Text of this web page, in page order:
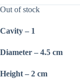
was:
is:
Out of stock
Cavity – 1
Diameter – 4.5 cm
Height – 2 cm